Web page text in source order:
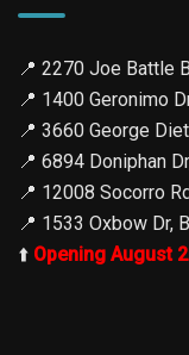
📍 2270 Joe Battle
📍 1400 Geronimo
📍 3660 George
📍 6894 Doniphan
📍 12008 Socorro
📍 1533 Oxbow Dr,
⬆️ Opening August